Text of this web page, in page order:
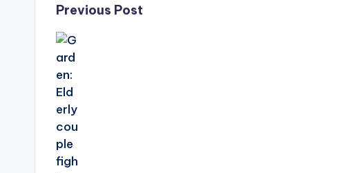
Post
navigation
Previous Post